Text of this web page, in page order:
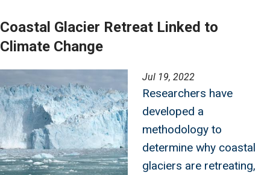
Coastal Glacier Retreat Linked to
Climate Change
Jul 19, 2022
Researchers have
developed a
methodology to
determine why coastal
glaciers are retreating,